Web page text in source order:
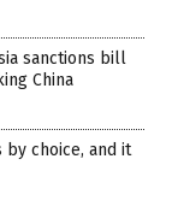
sanctions bill
China
choice, and it